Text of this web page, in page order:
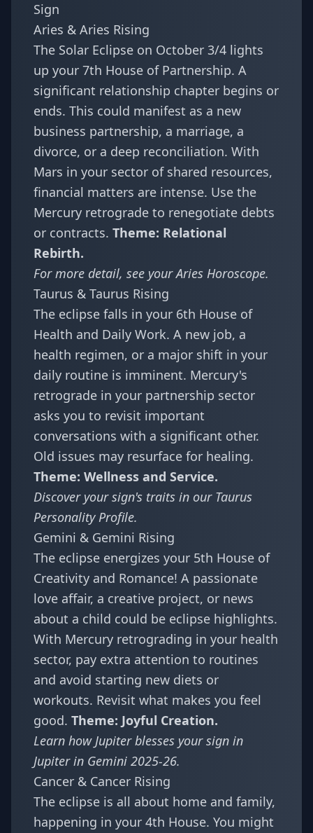
Sign
Aries & Aries Rising
The Solar Eclipse on October 3/4 lights
up your 7th House of Partnership. A
significant relationship chapter begins or
ends. This could manifest as a new
business partnership, a marriage, a
divorce, or a deep reconciliation. With
Mars in your sector of shared resources,
financial matters are intense. Use the
Mercury retrograde to renegotiate debts
or contracts. Theme: Relational
Rebirth.
For more detail, see yourAries Horoscope.
Taurus & Taurus Rising
The eclipse falls in your 6th House of
Health and Daily Work. A new job, a
health regimen, or a major shift in your
daily routine is imminent. Mercury's
retrograde in your partnership sector
asks you to revisit important
conversations with a significant other.
Old issues may resurface for healing.
Theme: Wellness and Service.
Discover your sign's traits in our Taurus
Personality Profile.
Gemini & Gemini Rising
The eclipse energizes your 5th House of
Creativity and Romance! A passionate
love affair, a creative project, or news
about a child could be eclipse highlights.
With Mercury retrograding in your health
sector, pay extra attention to routines
and avoid starting new diets or
workouts. Revisit what makes you feel
good. Theme: Joyful Creation.
Learn how Jupiter blesses your sign in
Jupiter in Gemini 2025-26.
Cancer & Cancer Rising
The eclipse is all about home and family,
happening in your 4th House. You might